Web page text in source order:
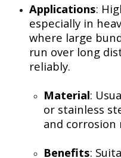
Applications:
especially in
where large
run over long
reliably.
Material:
or stainless
and corrosion
Benefits: